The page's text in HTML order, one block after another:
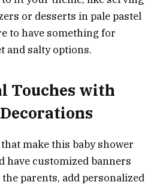
or desserts in pale pastel
to have something for
and salty options.
Touches with
make this baby shower
have customized banners
parents, add personalized